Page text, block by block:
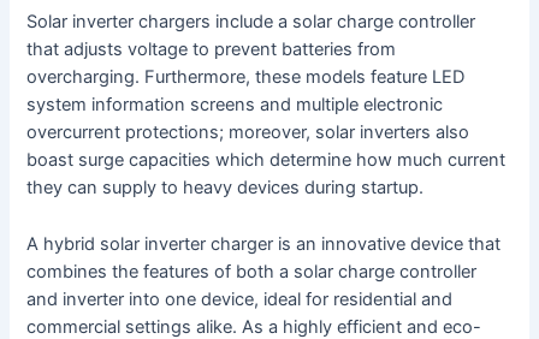
Solar inverter chargers include a solar charge controller
that adjusts voltage to prevent batteries from
overcharging. Furthermore, these models feature LED
system information screens and multiple electronic
overcurrent protections; moreover, solar inverters also
boast surge capacities which determine how much current
they can supply to heavy devices during startup.
A hybrid solar inverter charger is an innovative device that
combines the features of both a solar charge controller
and inverter into one device, ideal for residential and
commercial settings alike. As a highly efficient and eco-